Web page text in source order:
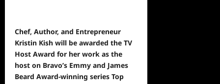
Chef, Author, and Entrepreneur
Kristin Kish will be awarded the TV
Host Award for her work as the
host on Bravo’s Emmy and James
Beard Award-winning series Top